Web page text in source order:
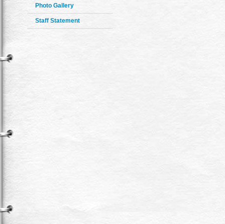
Photo Gallery
Staff Statement